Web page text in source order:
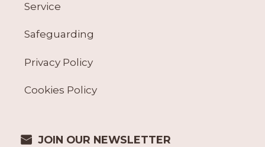
Service
Safeguarding
Privacy Policy
Cookies Policy
JOIN OUR NEWSLETTER